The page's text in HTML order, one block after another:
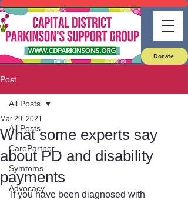
Donate
Post
All Posts
CarePartner
Symtoms
Advocacy
All Posts
What some experts say
about PD and disability
payments
Mar 29, 2021
If you have been diagnosed with